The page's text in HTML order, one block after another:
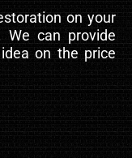
on your
We can provide
on the price